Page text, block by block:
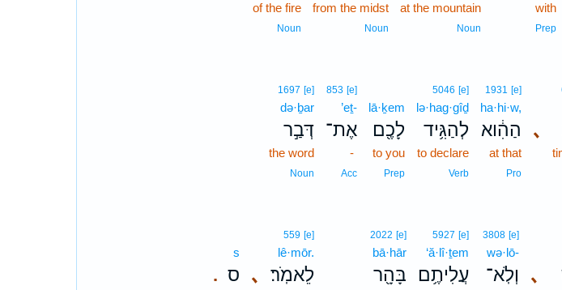
with
Prep
at the mountain
Noun
from the midst
Noun
of the fire
Noun
､
1931 [e]
ha·hi·w,
הַהִ֔וא
at that
Pro
5046 [e]
lə·hag·gîḏ
לְהַגִּ֥יד
to declare
Verb
lā·ḵem
לָכֶ֖ם
to you
Prep
853 [e]
’eṯ-
אֶת־
-
Acc
1697 [e]
də·ḇar
דְּבַ֣ר
the word
Noun
､
3808 [e]
wə·lō-
וְלֹֽא־
5927 [e]
‘ă·lî·ṯem
עֲלִיתֶ֥ם
2022 [e]
bā·hār
בָּהָ֖ר ､
559 [e]
lê·mōr.
לֵאמֹֽר׃ .
s
ס